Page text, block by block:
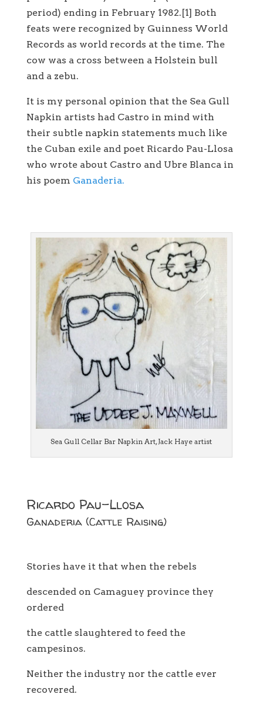
period) ending in February 1982.[1] Both
feats were recognized by Guinness World
Records as world records at the time. The
cow was a cross between a Holstein bull
and a zebu.
It is my personal opinion that the Sea Gull
Napkin artists had Castro in mind with
their subtle napkin statements much like
the Cuban exile and poet Ricardo Pau-Llosa
who wrote about Castro and Ubre Blanca in
his poem Ganaderia.
Sea Gull Cellar Bar Napkin Art, Jack Haye artist
Ricardo Pau-Llosa
Ganaderia (Cattle Raising)
Stories have it that when the rebels
descended on Camaguey province they
ordered
the cattle slaughtered to feed the
campesinos.
Neither the industry nor the cattle ever
recovered.